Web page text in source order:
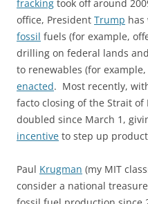
fracking took off around
office, President Trump has
fossil fuels (for example,
drilling on federal lands
to renewables (for
enacted. Most recently,
facto closing of the Strait of
doubled since March 1,
incentive to step up
Paul Krugman (my MIT
consider a national